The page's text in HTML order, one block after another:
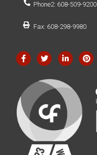
Phone2: 608-509-9200
Fax: 608-298-9980